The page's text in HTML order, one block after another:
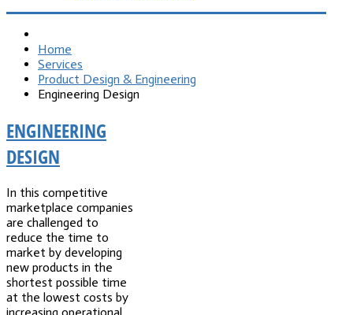
Home
Services
Product Design & Engineering
Engineering Design
ENGINEERING
DESIGN
In this competitive
marketplace companies
are challenged to
reduce the time to
market by developing
new products in the
shortest possible time
at the lowest costs by